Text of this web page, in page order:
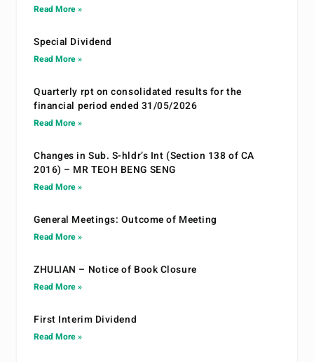
Read More »
Special Dividend
Read More »
Quarterly rpt on consolidated results for the
financial period ended 31/05/2026
Read More »
Changes in Sub. S-hldr’s Int (Section 138 of CA
2016) – MR TEOH BENG SENG
Read More »
General Meetings: Outcome of Meeting
Read More »
ZHULIAN – Notice of Book Closure
Read More »
First Interim Dividend
Read More »